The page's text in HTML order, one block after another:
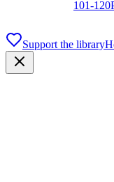
101-120
Support the library